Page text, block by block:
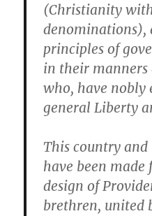
(Christianity
denominations),
principles of
in their manners
who, have nobly
general Liberty
This country and
have been
design of
brethren, united